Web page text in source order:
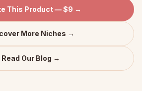
This Product — $9 →
More Niches →
Read Our Blog →